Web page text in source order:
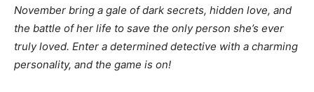
November bring a gale of dark secrets, hidden love, and
the battle of her life to save the only person she’s ever
truly loved. Enter a determined detective with a charming
personality, and the game is on!